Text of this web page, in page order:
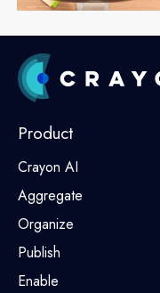
Product
Crayon AI
Aggregate
Organize
Publish
Enable